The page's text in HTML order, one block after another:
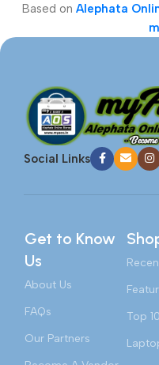
Based on Alephata
Social Links
Get to Know
Us
About Us
FAQs
Our Partners
Top